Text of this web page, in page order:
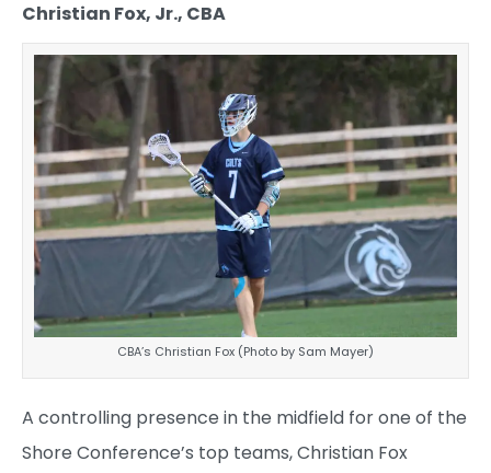
Christian Fox, Jr., CBA
CBA’s Christian Fox (Photo by Sam Mayer)
A controlling presence in the midfield for one of the
Shore Conference’s top teams, Christian Fox